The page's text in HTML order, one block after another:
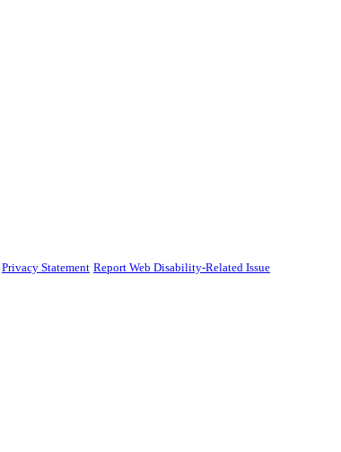
Privacy Statement Report Web Disability-Related Issue